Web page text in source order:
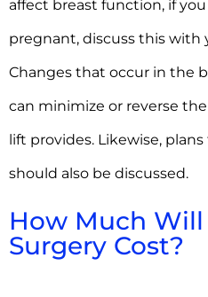
affect breast function, if
pregnant, discuss this with
Changes that occur in the
can minimize or reverse
lift provides. Likewise,
should also be discussed.
How Much
Surgery Cost?